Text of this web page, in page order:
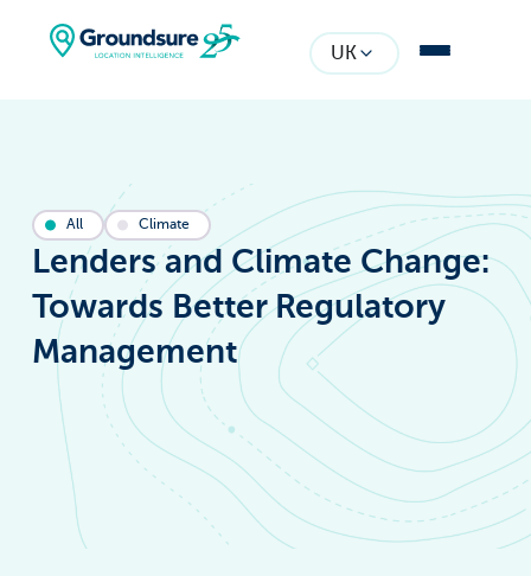
UK
All Climate
Lenders and Climate Change:
Towards Better Regulatory
Management